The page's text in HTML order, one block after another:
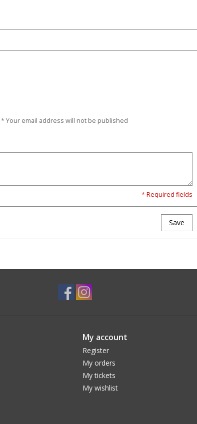
* Your email address will not be published
* Required fields
Save
My account
Register
My orders
My tickets
My wishlist